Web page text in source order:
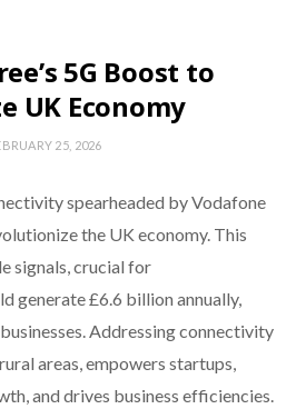
5G Boost to
UK Economy
25, 2026
spearheaded by Vodafone
the UK economy. This
signals, crucial for
generate £6.6 billion annually,
Addressing connectivity
areas, empowers startups,
and drives business efficiencies.